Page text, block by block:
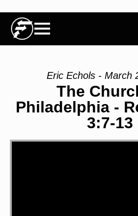
Eric Echols - March
The
Philadelphia -
3:7-13